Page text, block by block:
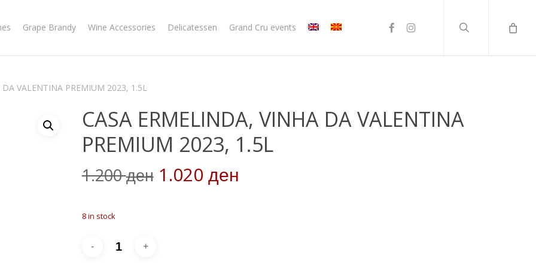
Grape Brandy Wine Accessories Delicatessen Grand Cru events facebookinstagram
VALENTINA PREMIUM 2023, 1.5L
CASA ERMELINDA, VINHA DA VALENTINA
PREMIUM 2023, 1.5L
1.200ден Original
1.020 ден
8 in stock